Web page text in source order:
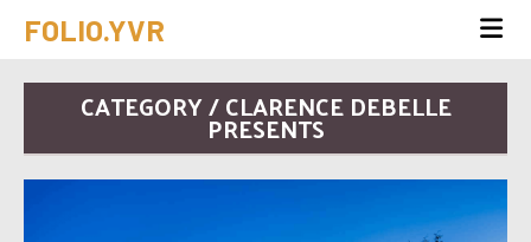
FOLIO.YVR
CATEGORY / CLARENCE DEBELLE
PRESENTS